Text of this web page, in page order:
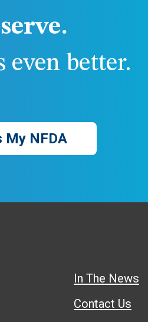
better.
My NFDA
In The News
Contact Us